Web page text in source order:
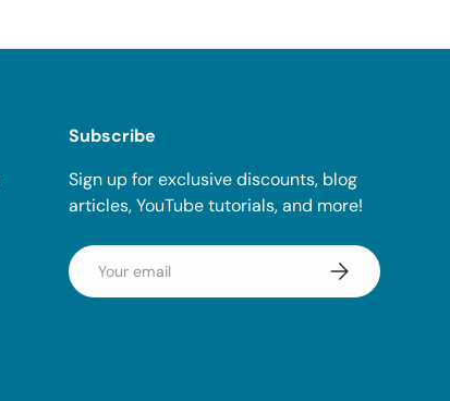
Subscribe
Sign up for exclusive discounts, blog
articles, YouTube tutorials, and more!
Email Subscribe